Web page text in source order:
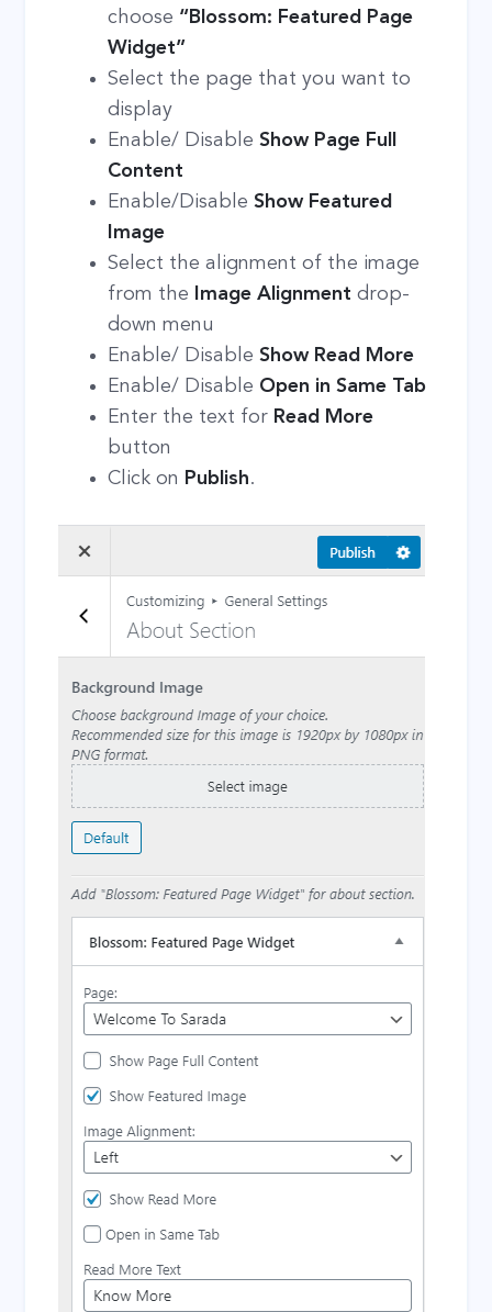
choose “Blossom: Featured Page
Widget”
Select the page that you want to
display
Enable/ DisableShow Page Full
Content
Enable/Disable Show Featured
Image
Select the alignment of the image
from the
Image Alignment drop-
down menu
Enable/ DisableShow Read More
Enable/ Disable Open in Same Tab
Enter the text for Read More
button
Click on Publish.